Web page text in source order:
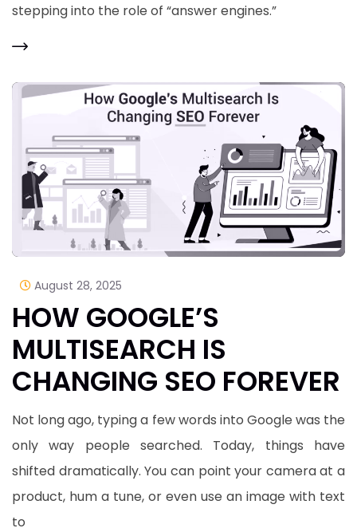
stepping into the role of “answer engines.”
August 28, 2025
HOW GOOGLE’S
MULTISEARCH IS
CHANGING SEO FOREVER
Not long ago, typing a few words into Google was the
only way people searched. Today, things have
shifted dramatically. You can point your camera at a
product, hum a tune, or even use an image with text
to